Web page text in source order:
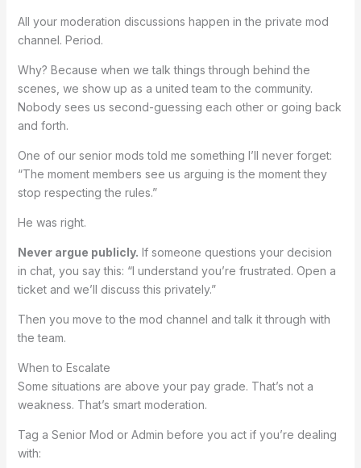
All your moderation discussions happen in the private mod
channel. Period.
Why? Because when we talk things through behind the
scenes, we show up as a united team to the community.
Nobody sees us second-guessing each other or going back
and forth.
One of our senior mods told me something I’ll never forget:
“The moment members see us arguing is the moment they
stop respecting the rules.”
He was right.
Never argue publicly. If someone questions your decision
in chat, you say this: “I understand you’re frustrated. Open a
ticket and we’ll discuss this privately.”
Then you move to the mod channel and talk it through with
the team.
When to Escalate
Some situations are above your pay grade. That’s not a
weakness. That’s smart moderation.
Tag a Senior Mod or Admin before you act if you’re dealing
with: